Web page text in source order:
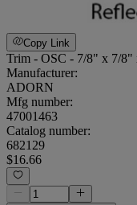
Copy Link
Trim - OSC - 7/8" x 7/
Manufacturer:
ADORN
Mfg number:
47001463
Catalog number:
682129
$16.66